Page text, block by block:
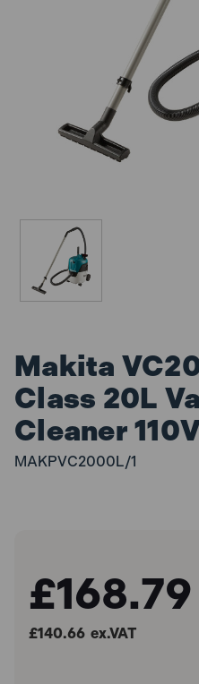
Makita
Class 20L
Cleaner
MAKPVC2000L/1
£168.79
£140.66 ex.VAT